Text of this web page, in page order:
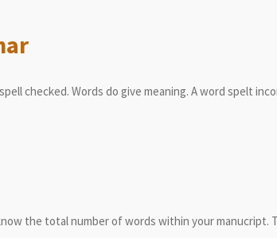
checked. Words do give meaning. A word spelt
the total number of words within your